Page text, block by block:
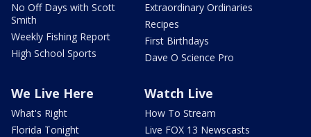
No Off Days with Scott
Smith
Weekly Fishing Report
High School Sports
Extraordinary Ordinaries
Recipes
First Birthdays
Dave O Science Pro
We Live Here
What's Right
Florida Tonight
Watch Live
How To Stream
Live FOX 13 Newscasts